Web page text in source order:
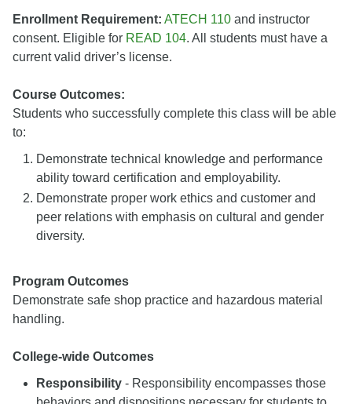
Enrollment Requirement: ATECH 110 and instructor
consent. Eligible for READ 104. All students must have a
current valid driver’s license.
Course Outcomes:
Students who successfully complete this class will be able
to:
Demonstrate technical knowledge and performance
ability toward certification and employability.
Demonstrate proper work ethics and customer and
peer relations with emphasis on cultural and gender
diversity.
Program Outcomes
Demonstrate safe shop practice and hazardous material
handling.
College-wide Outcomes
Responsibility - Responsibility encompasses those